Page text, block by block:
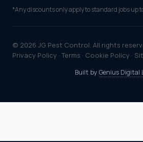
*Any discounts only apply to standard jobs up
© 2026 JG Pest Control. All rights
Privacy Policy · Terms · Cookie Policy ·
Built by Genius Digital